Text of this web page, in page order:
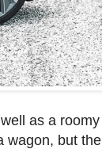
as a roomy
wagon, but the